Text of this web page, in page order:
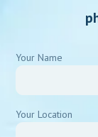
Your Name
Your Location